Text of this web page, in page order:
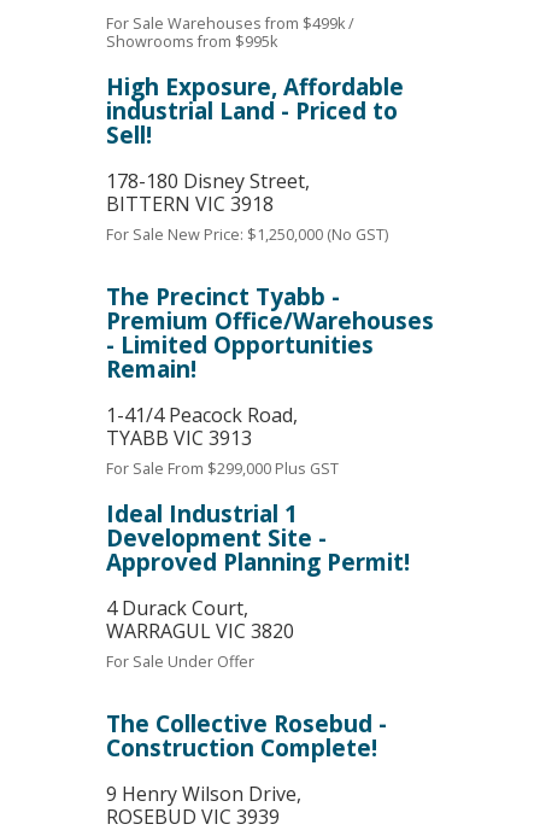
For Sale Warehouses from $499k /
Showrooms from $995k
High Exposure, Affordable
industrial Land - Priced to
Sell!
178-180 Disney Street,
BITTERN VIC 3918
For Sale New Price: $1,250,000 (No GST)
The Precinct Tyabb -
Premium Office/Warehouses
- Limited Opportunities
Remain!
1-41/4 Peacock Road,
TYABB VIC 3913
For Sale From $299,000 Plus GST
Ideal Industrial 1
Development Site -
Approved Planning Permit!
4 Durack Court,
WARRAGULVIC 3820
For Sale Under Offer
The Collective Rosebud -
Construction Complete!
9 Henry Wilson Drive,
ROSEBUD VIC 3939